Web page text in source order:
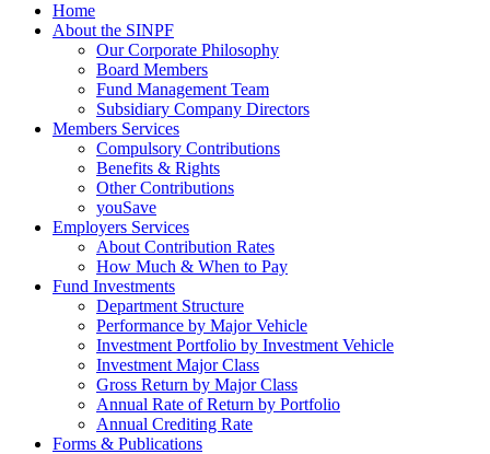
Home
About the SINPF
Our Corporate Philosophy
Board Members
Fund Management Team
Subsidiary Company Directors
Members Services
Compulsory Contributions
Benefits & Rights
Other Contributions
youSave
Employers Services
About Contribution Rates
How Much & When to Pay
Fund Investments
Department Structure
Performance by Major Vehicle
Investment Portfolio by Investment Vehicle
Investment Major Class
Gross Return by Major Class
Annual Rate of Return by Portfolio
Annual Crediting Rate
Forms & Publications